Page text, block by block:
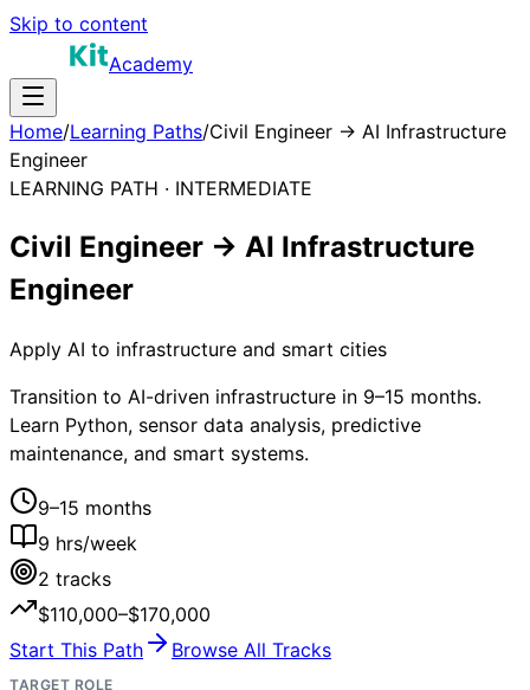
Skip to content
Academy
Home/Learning Paths/Civil Engineer → AI Infrastructure
Engineer
LEARNING PATH · INTERMEDIATE
Civil Engineer → AI Infrastructure
Engineer
Apply AI to infrastructure and smart cities
Transition to AI-driven infrastructure in 9–15 months.
Learn Python, sensor data analysis, predictive
maintenance, and smart systems.
9–15 months
9 hrs/week
2 tracks
$110,000–$170,000
Start This Path
Browse All Tracks
TARGET ROLE